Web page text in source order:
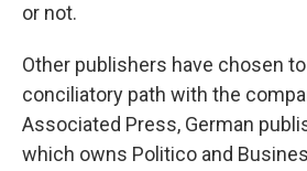
or not.
Other publishers have chosen
conciliatory path with the
Associated Press, German
which owns Politico and